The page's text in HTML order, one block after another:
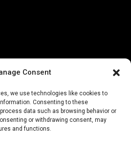
Consent
we use technologies like cookies to
Consenting to these
data such as browsing behavior or
or withdrawing consent, may
and functions.